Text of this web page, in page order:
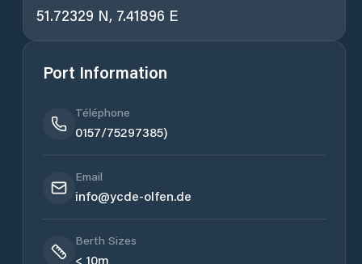
51.72329 N, 7.41896 E
Port Information
Téléphone
0157/75297385)
Email
info@ycde-olfen.de
Berth Sizes
< 10m